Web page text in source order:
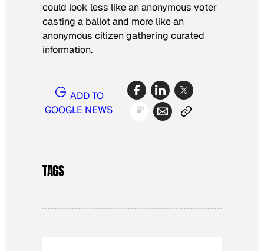
could look less like an anonymous voter
casting a ballot and more like an
anonymous citizen gathering curated
information.
ADD TO
GOOGLE NEWS
TAGS